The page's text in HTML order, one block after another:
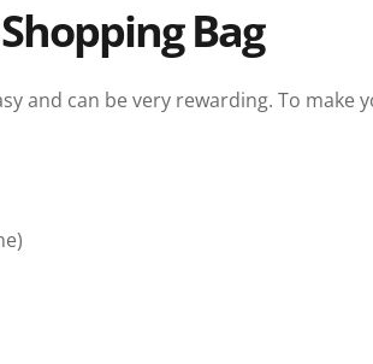
Bag
and can be very rewarding. To make